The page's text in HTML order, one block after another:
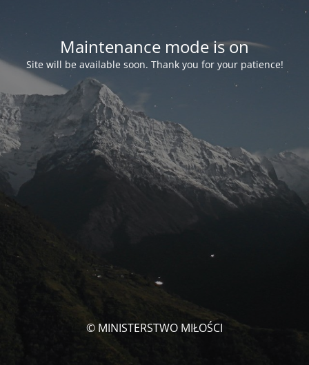
Maintenance mode is on
Site will be available soon. Thank you for your patience!
© MINISTERSTWO MIŁOŚCI